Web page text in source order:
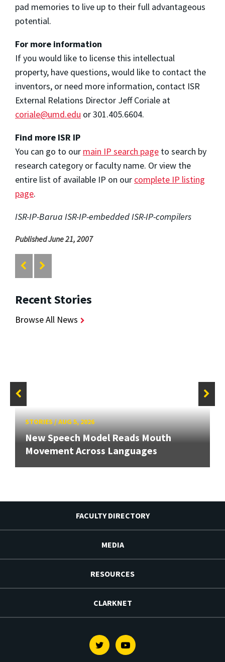
pad memories to live up to their full advantageous
potential.
For more information
If you would like to license this intellectual
property, have questions, would like to contact the
inventors, or need more information, contact ISR
External Relations Director Jeff Coriale at
coriale@umd.edu or 301.405.6604.
Find more ISR IP
You can go to our main IP search page to search by
research category or faculty name. Or view the
entire list of available IP on our complete IP listing
page.
ISR-IP-Barua ISR-IP-embedded ISR-IP-compilers
Published June 21, 2007
Recent Stories
Browse All News
STORIES/AUG 5, 2026
New Speech Model Reads Mouth
Movement Across Languages
FACULTY DIRECTORY
MEDIA
RESOURCES
CLARKNET
TwitterYoutube